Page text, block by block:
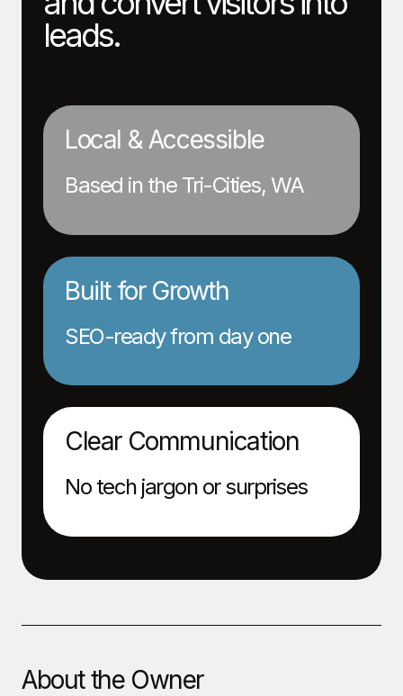
leads.
Local & Accessible
Based in the Tri-Cities, WA
Built for Growth
SEO-ready from day one
Clear Communication
No tech jargon or surprises
About the Owner